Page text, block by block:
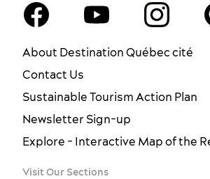
About Destination Québec cité
Contact Us
Sustainable Tourism Action Plan
Newsletter Sign-up
Explore - Interactive Map of the
Visit Our Sections